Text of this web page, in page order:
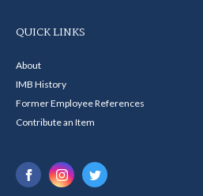
QUICK LINKS
About
IMB History
Former Employee References
Contribute an Item